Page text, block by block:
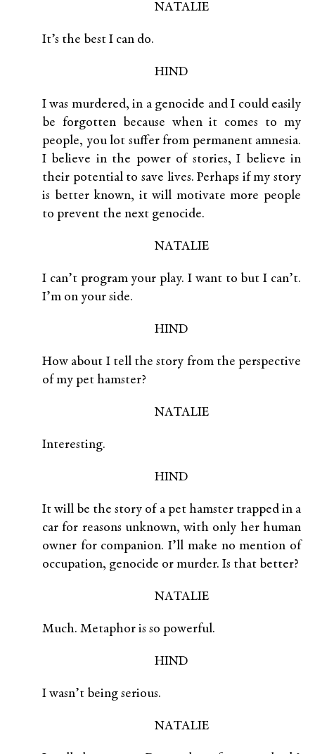
NATALIE
It’s the best I can do.
HIND
I was murdered, in a genocide and I could easily
be forgotten because when it comes to my
people, you lot suffer from permanent amnesia.
I believe in the power of stories, I believe in
their potential to save lives. Perhaps if my story
is better known, it will motivate more people
to prevent the next genocide.
NATALIE
I can’t program your play. I want to but I can’t.
I’m on your side.
HIND
How about I tell the story from the perspective
of my pet hamster?
NATALIE
Interesting.
HIND
It will be the story of a pet hamster trapped in a
car for reasons unknown, with only her human
owner for companion. I’ll make no mention of
occupation, genocide or murder. Is that better?
NATALIE
Much. Metaphor is so powerful.
HIND
I wasn’t being serious.
NATALIE